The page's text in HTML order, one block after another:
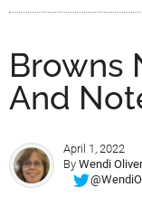
Browns
And
April 1, 2022
By Wendi